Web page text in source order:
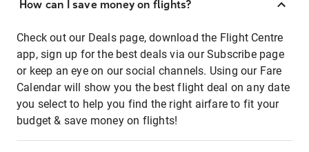
How can I save money on flights?
Check out our Deals page, download the Flight Centre
app, sign up for the best deals via our Subscribe page
or keep an eye on our social channels. Using our Fare
Calendar will show you the best flight deal on any date
you select to help you find the right airfare to fit your
budget & save money on flights!